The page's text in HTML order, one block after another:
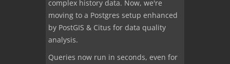
complex history data. Now, we're
moving to a Postgres setup enhanced
by PostGIS & Citus for data quality
analysis.
Queries now run in seconds, even for